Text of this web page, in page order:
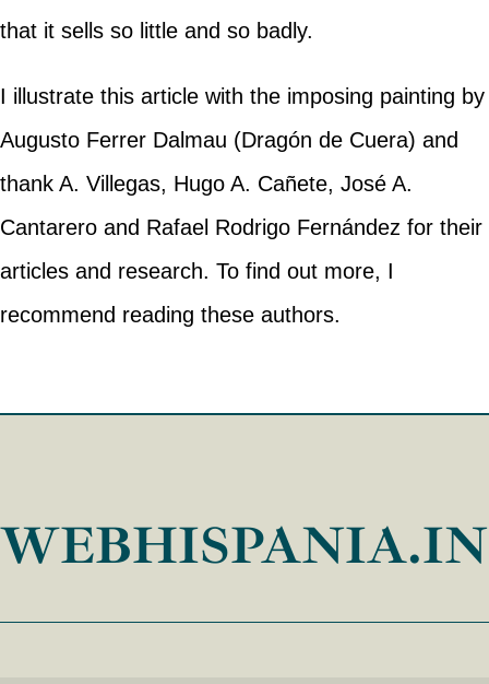
that it sells so little and so badly.
I illustrate this article with the imposing painting by
Augusto Ferrer Dalmau (Dragón de Cuera) and
thank A. Villegas, Hugo A. Cañete, José A.
Cantarero and Rafael Rodrigo Fernández for their
articles and research. To find out more, I
recommend reading these authors.